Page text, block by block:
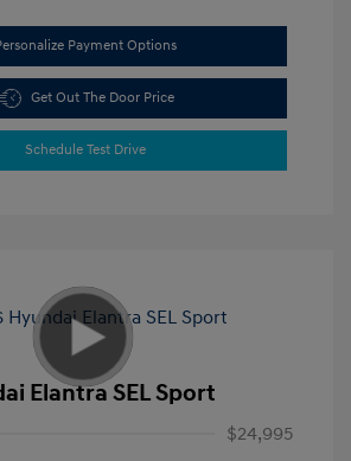
Payment Options
Get Out The Door Price
Schedule Test Drive
Elantra SEL Sport
$24,995